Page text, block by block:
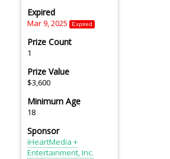
Expired
Mar 9, 2025 Expired
Prize Count
1
Prize Value
$3,600
Minimum Age
18
Sponsor
iHeartMedia +
Entertainment, Inc.